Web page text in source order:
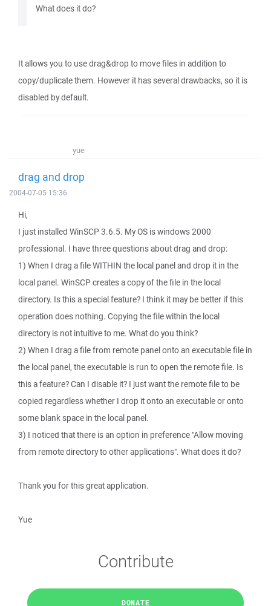
What does it do?
It allows you to use drag&drop to move files in addition to
copy/duplicate them. However it has several drawbacks, so it is
disabled by default.
yue
drag and drop
2004-07-05 15:36
Hi,
I just installed WinSCP 3.6.5. My OS is windows 2000
professional. I have three questions about drag and drop:
1) When I drag a file WITHIN the local panel and drop it in the
local panel. WinSCP creates a copy of the file in the local
directory. Is this a special feature? I think it may be better if this
operation does nothing. Copying the file within the local
directory is not intuitive to me. What do you think?
2) When I drag a file from remote panel onto an executable file in
the local panel, the executable is run to open the remote file. Is
this a feature? Can I disable it? I just want the remote file to be
copied regardless whether I drop it onto an executable or onto
some blank space in the local panel.
3) I noticed that there is an option in preference "Allow moving
from remote directory to other applications". What does it do?
Thank you for this great application.
Yue
Contribute
DONATE